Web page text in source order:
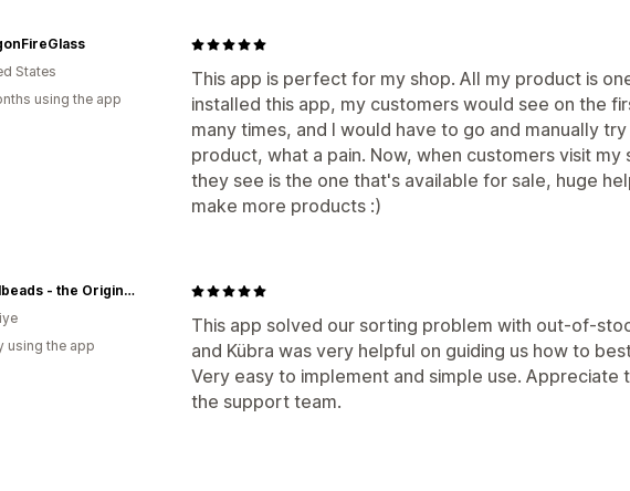
This app is perfect for my shop. All my product is
installed this app, my customers would see on the
many times, and I would have to go and manually
product, what a pain. Now, when customers visit
they see is the one that's available for sale, huge
make more products :)
States
using the app
This app solved our sorting problem with out-of-
and Kübra was very helpful on guiding us how to
Very easy to implement and simple use. Appreciate
the support team.
Trollbeads - the Original since 1976
using the app